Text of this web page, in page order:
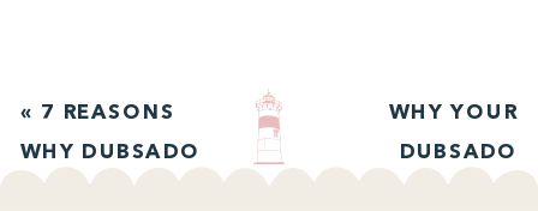
WHY YOUR
DUBSADO
PROPOSALS
« 7 REASONS
WHY DUBSADO
IS THE PERFECT